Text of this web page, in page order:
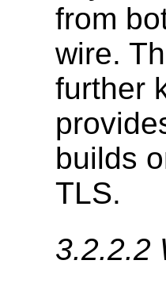
from
wire.
further
builds
TLS.
3.2.2.2